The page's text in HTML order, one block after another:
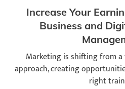
Increase Your
Business and
Marketing is shifting from
approach, creating
right